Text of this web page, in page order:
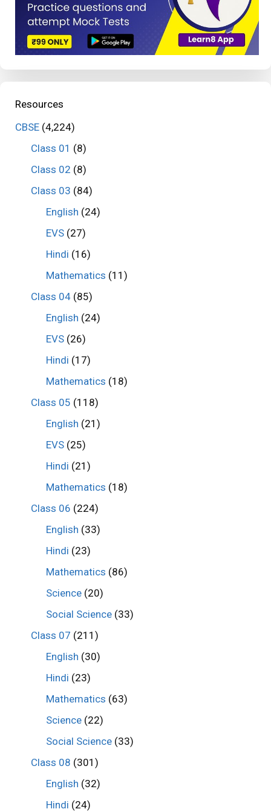
Resources
CBSE (4,224)
Class 01 (8)
Class 02 (8)
Class 03 (84)
English (24)
EVS (27)
Hindi (16)
Mathematics (11)
Class 04(85)
English (24)
EVS (26)
Hindi (17)
Mathematics (18)
Class 05 (118)
English (21)
EVS (25)
Hindi (21)
Mathematics (18)
Class 06 (224)
English (33)
Hindi (23)
Mathematics (86)
Science (20)
Social Science (33)
Class 07 (211)
English (30)
Hindi (23)
Mathematics (63)
Science (22)
Social Science (33)
Class 08 (301)
English (32)
Hindi (24)